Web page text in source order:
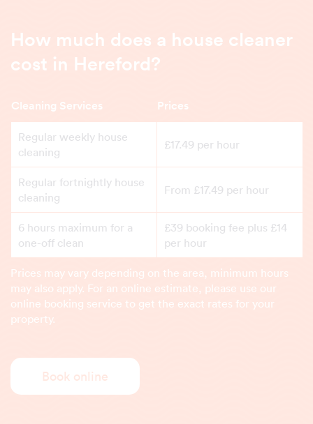
How much does a house cleaner
cost in Hereford?
Cleaning Services Prices
Regular weekly house
cleaning
£17.49 per hour
Regular fortnightly house
cleaning
From £17.49 per hour
6 hours maximum for a
one-off clean
£39 booking fee plus £14
per hour
Prices may vary depending on the area, minimum hours
may also apply. For an online estimate, please use our
online booking service to get the exact rates for your
property.
Book online